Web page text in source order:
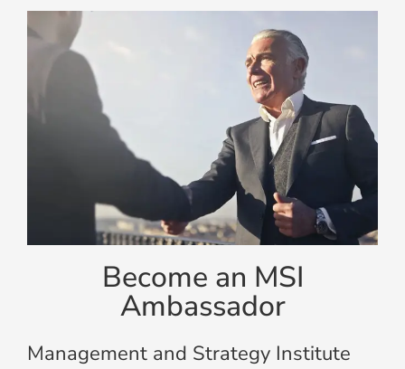
Become an MSI
Ambassador
Management and Strategy Institute